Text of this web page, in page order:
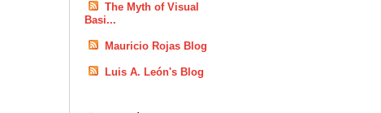
The Myth of Visual
Basi...
Mauricio Rojas Blog
Luis A. León's Blog